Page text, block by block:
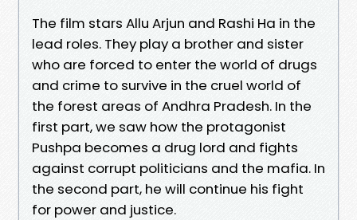
The film stars Allu Arjun and Rashi Ha in the
lead roles. They play a brother and sister
who are forced to enter the world of drugs
and crime to survive in the cruel world of
the forest areas of Andhra Pradesh. In the
first part, we saw how the protagonist
Pushpa becomes a drug lord and fights
against corrupt politicians and the mafia. In
the second part, he will continue his fight
for power and justice.